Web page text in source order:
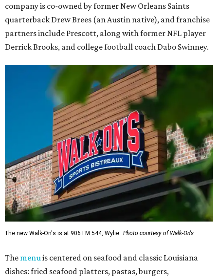
company is co-owned by former New Orleans Saints
quarterback Drew Brees (an Austin native), and franchise
partners include Prescott, along with former NFL player
Derrick Brooks, and college football coach Dabo Swinney.
The new Walk-On's is at 906 FM 544, Wylie. Photo courtesy of Walk-On's
The menu is centered on seafood and classic Louisiana
dishes: fried seafood platters, pastas, burgers,